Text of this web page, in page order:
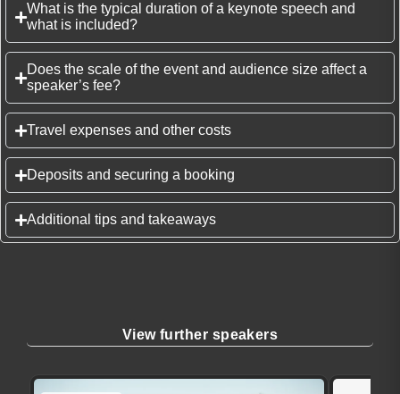
What is the typical duration of a keynote speech and
what is included?
Does the scale of the event and audience size affect a
speaker’s fee?
Travel expenses and other costs
Deposits and securing a booking
Additional tips and takeaways
View further speakers